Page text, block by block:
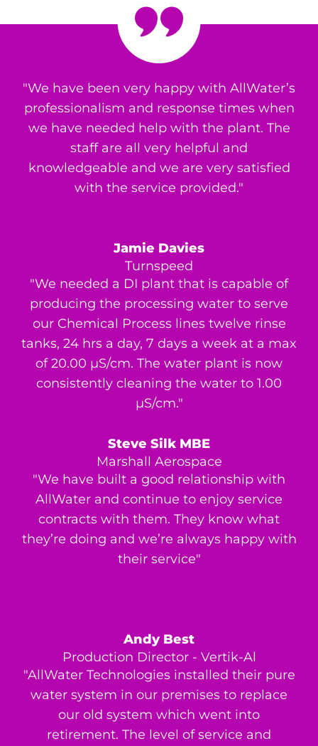
"We have been very happy with AllWater’s
professionalism and response times when
we have needed help with the plant. The
staff are all very helpful and
knowledgeable and we are very satisfied
with the service provided."
Jamie Davies
Turnspeed
"We needed a DI plant that is capable of
producing the processing water to serve
our Chemical Process lines twelve rinse
tanks, 24 hrs a day, 7 days a week at a max
of 20.00 μS/cm. The water plant is now
consistently cleaning the water to 1.00
μS/cm."
Steve Silk MBE
Marshall Aerospace
"We have built a good relationship with
AllWater and continue to enjoy service
contracts with them. They know what
they’re doing and we’re always happy with
their service"
Andy Best
Production Director - Vertik-Al
"AllWater Technologies installed their pure
water system in our premises to replace
our old system which went into
retirement. The level of service and